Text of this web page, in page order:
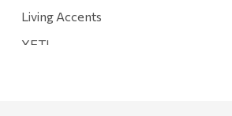
Living Accents
YETI